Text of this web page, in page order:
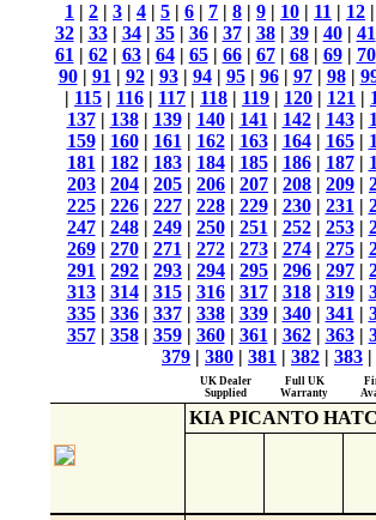
1 | 2 | 3 | 4 | 5 | 6 | 7 | 8 | 9 | 10 | 11 | 12 |
32| 33| 34| 35| 36| 37| 38| 39| 40| 41
61 | 62| 63| 64| 65| 66| 67| 68| 69| 70
90| 91 | 92| 93| 94| 95| 96| 97| 98|
| 115 | 116 | 117 | 118 | 119 | 120 | 121 |
137| 138| 139| 140| 141 | 142| 143|
159| 160| 161 | 162| 163| 164| 165|
181 | 182| 183| 184| 185| 186| 187|
203 | 204 | 205 | 206 | 207 | 208 | 209 |
225| 226| 227| 228| 229| 230| 231 |
247| 248| 249| 250| 251 | 252| 253|
269| 270| 271 | 272| 273| 274| 275|
291 | 292 | 293 | 294 | 295 | 296 | 297 |
313| 314| 315| 316| 317| 318| 319|
335| 336| 337| 338| 339| 340| 341 |
357| 358| 359| 360| 361 | 362| 363|
379 | 380 | 381 | 382 | 383 |
UK Dealer
Supplied
Full UK
Warranty
KIA PICANTO